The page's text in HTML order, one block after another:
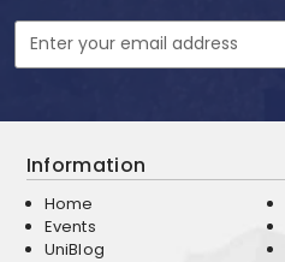
Email
Address
Information
Home
Events
UniBlog